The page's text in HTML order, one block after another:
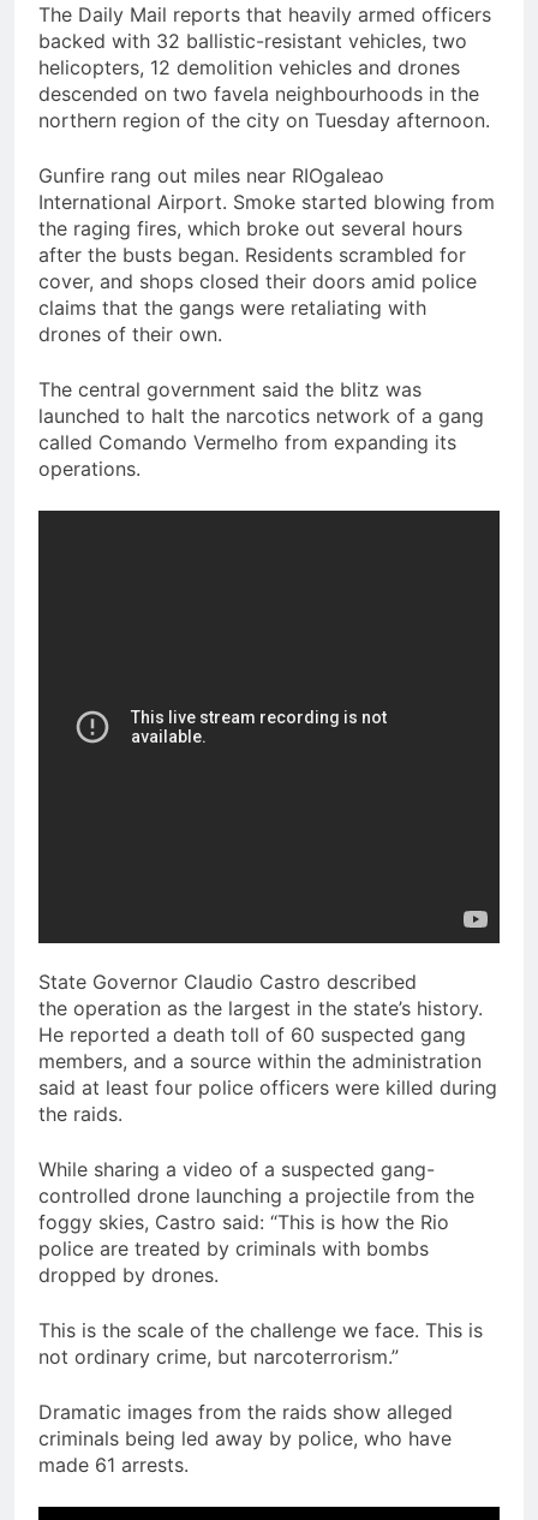
The Daily Mail reports that heavily armed officers
backed with 32 ballistic-resistant vehicles, two
helicopters, 12 demolition vehicles and drones
descended on two favela neighbourhoods in the
northern region of the city on Tuesday afternoon.
Gunfire rang out miles near RIOgaleao
International Airport. Smoke started blowing from
the raging fires, which broke out several hours
after the busts began. Residents scrambled for
cover, and shops closed their doors amid police
claims that the gangs were retaliating with
drones of their own.
The central government said the blitz was
launched to halt the narcotics network of a gang
called Comando Vermelho from expanding its
operations.
State Governor Claudio Castro described
the operation as the largest in the state’s history.
He reported a death toll of 60 suspected gang
members, and a source within the administration
said at least four police officers were killed during
the raids.
While sharing a video of a suspected gang-
controlled drone launching a projectile from the
foggy skies, Castro said: “This is how the Rio
police are treated by criminals with bombs
dropped by drones.
This is the scale of the challenge we face. This is
not ordinary crime, but narcoterrorism.”
Dramatic images from the raids show alleged
criminals being led away by police, who have
made 61 arrests.